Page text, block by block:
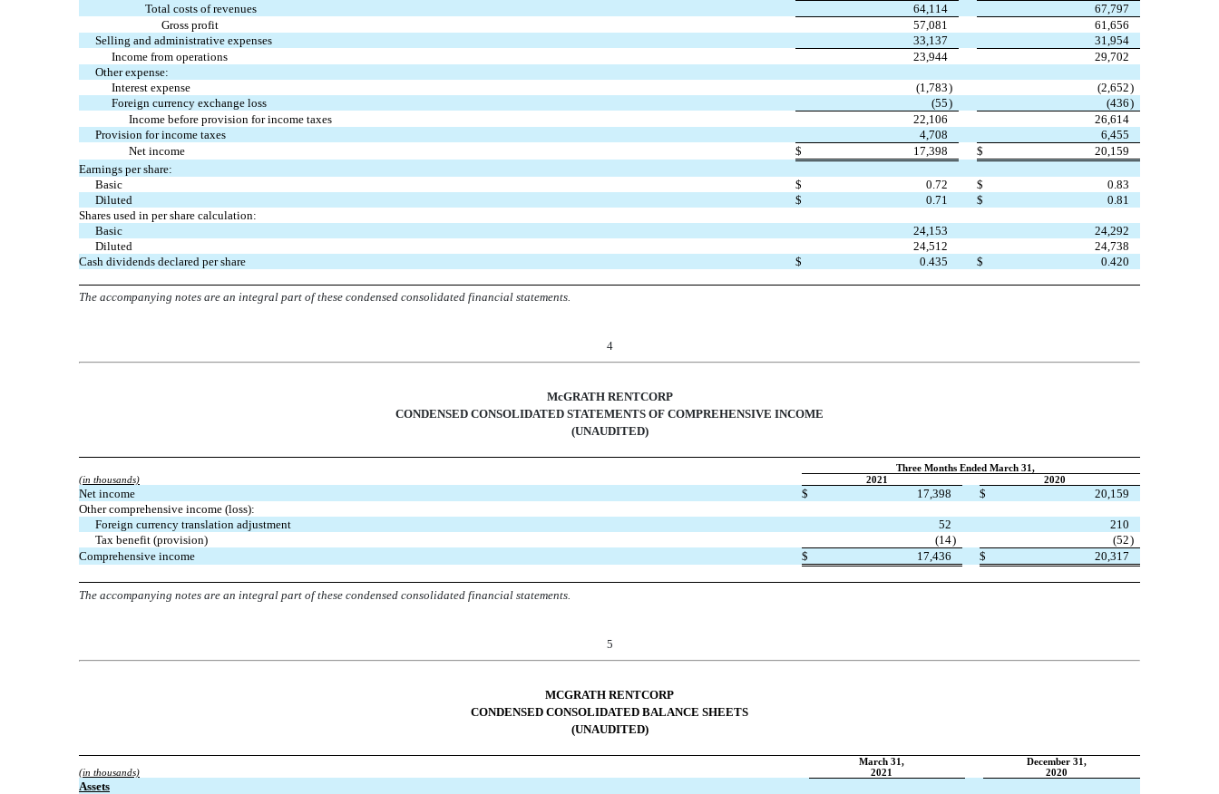
Total costs of revenues
64,114
67,797
Gross profit
57,081
61,656
Selling and administrative expenses
33,137
31,954
Income from operations
23,944
29,702
Other expense:
Interest expense
(1,783) (2,652)
Foreign currency exchange loss
(55) (436)
Income before provision for income taxes
22,106
26,614
Provision for income taxes
4,708
6,455
Net income
$ 17,398 $
20,159
Earnings per share:
Basic
$ 0.72 $
0.83
Diluted
$ 0.71 $
0.81
Shares used in per share calculation:
Basic
24,153
24,292
Diluted
24,512
24,738
Cash dividends declared per share
$ 0.435 $ 0.420
The accompanying notes are an integral part of these condensed consolidated financial statements.
4
McGRATH RENTCORP
CONDENSED CONSOLIDATED STATEMENTS OF COMPREHENSIVE INCOME
(UNAUDITED)
Three Months Ended March 31,
(in thousands)
2021 2020
Net income $ 17,398 $
20,159
Other comprehensive income (loss):
Foreign currency translation adjustment
52
210
Tax benefit (provision)
(14) (52)
Comprehensive income
$ 17,436 $ 20,317
The accompanying notes are an integral part of these condensed consolidated financial statements.
5
MCGRATH RENTCORP
CONDENSED CONSOLIDATED BALANCE SHEETS
(UNAUDITED)
March 31,
December 31,
(in thousands)
2021 2020
Assets